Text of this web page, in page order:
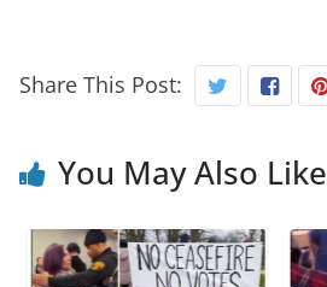
Share This Post:
You May Also Like